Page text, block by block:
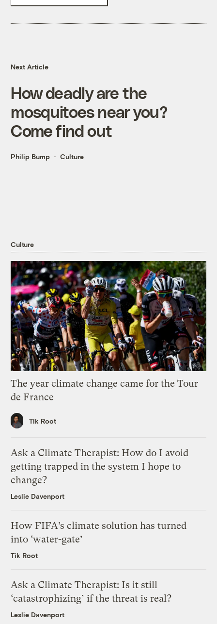
Next Article
How deadly are the
mosquitoes near you?
Come find out
Philip Bump Culture
Culture
The year climate change came for the Tour
de France
Tik Root
Ask a Climate Therapist: How do I avoid
getting trapped in the system I hope to
change?
Leslie Davenport
How FIFA’s climate solution has turned
into ‘water-gate’
Tik Root
Ask a Climate Therapist: Is it still
‘catastrophizing’ if the threat is real?
Leslie Davenport